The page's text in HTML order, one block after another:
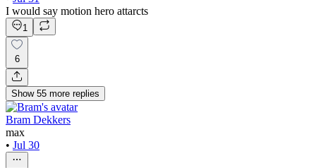
I would say motion hero attarcts
1
6
Show 55 more replies
Bram Dekkers
max
• Jul 30